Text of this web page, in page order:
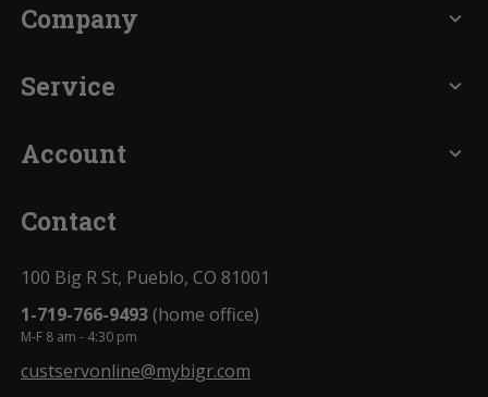
Company expand_more
Service expand_more
Account expand_more
Contact
100 Big R St, Pueblo, CO 81001
1-719-766-9493(home office)
M-F 8 am - 4:30 pm
custservonline@mybigr.com